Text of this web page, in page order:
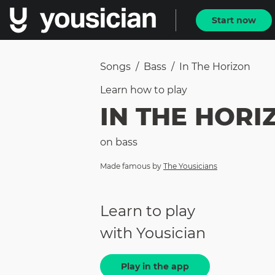
Start now
Songs / Bass / In The Horizon
Learn how to play
IN THE
on bass
Made famous by The Yousicians
Learn to play
with Yousician
Play in the app